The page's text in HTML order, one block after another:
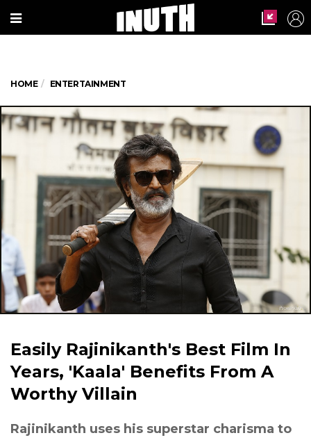
HOME ENTERTAINMENT
Easily Rajinikanth's Best Film In
Years, 'Kaala' Benefits From A
Worthy Villain
Rajinikanth uses his superstar charisma to